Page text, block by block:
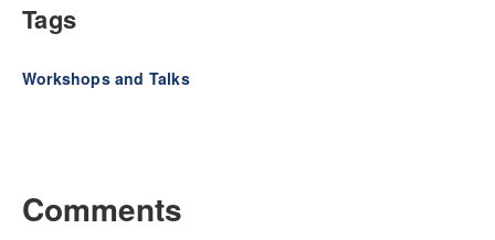
Tags
Workshops and Talks
Comments